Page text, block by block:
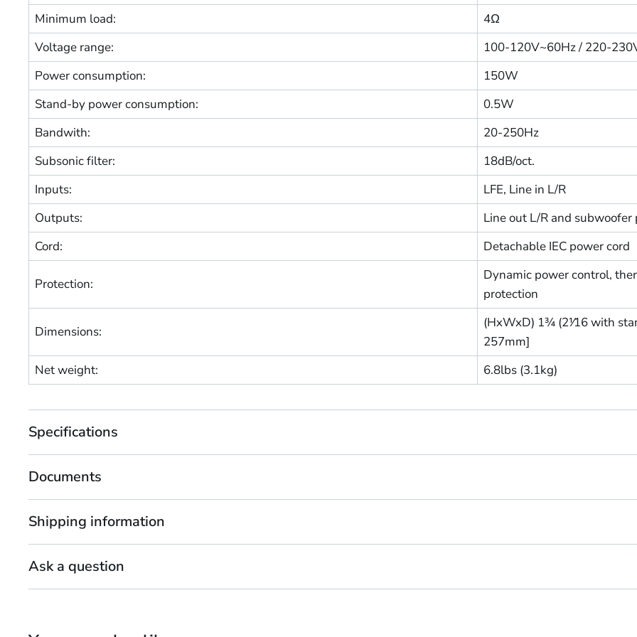
Minimum load:
4Ω
Voltage range:
100-120V~60Hz / 220-
Power consumption:
150W
Stand-by power consumption:
0.5W
Bandwith:
20-250Hz
Subsonic filter:
18dB/oct.
Inputs:
LFE, Line in L/R
Outputs:
Line out L/R and
Cord:
Detachable IEC power cord
Protection:
Dynamic power control,
protection
Dimensions:
(HxWxD) 1¾ (2⅟16 with
257mm]
Net weight:
6.8lbs (3.1kg)
Specifications
Documents
Shipping information
Ask a question